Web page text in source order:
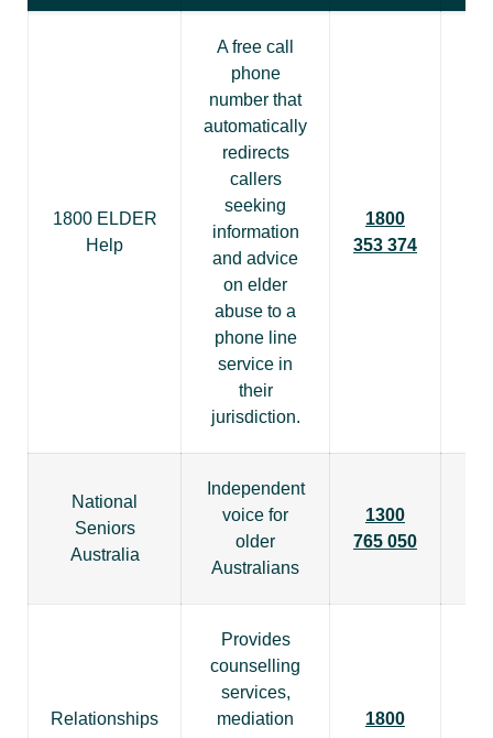
1800 ELDER
Help
A free call
phone
number that
automatically
redirects
callers
seeking
information
and advice
on elder
abuse to a
phone line
service in
their
jurisdiction.
1800
353 374
National
Seniors
Australia
Independent
voice for
older
Australians
1300
765 050
Relationships
Provides
counselling
services,
mediation
1800